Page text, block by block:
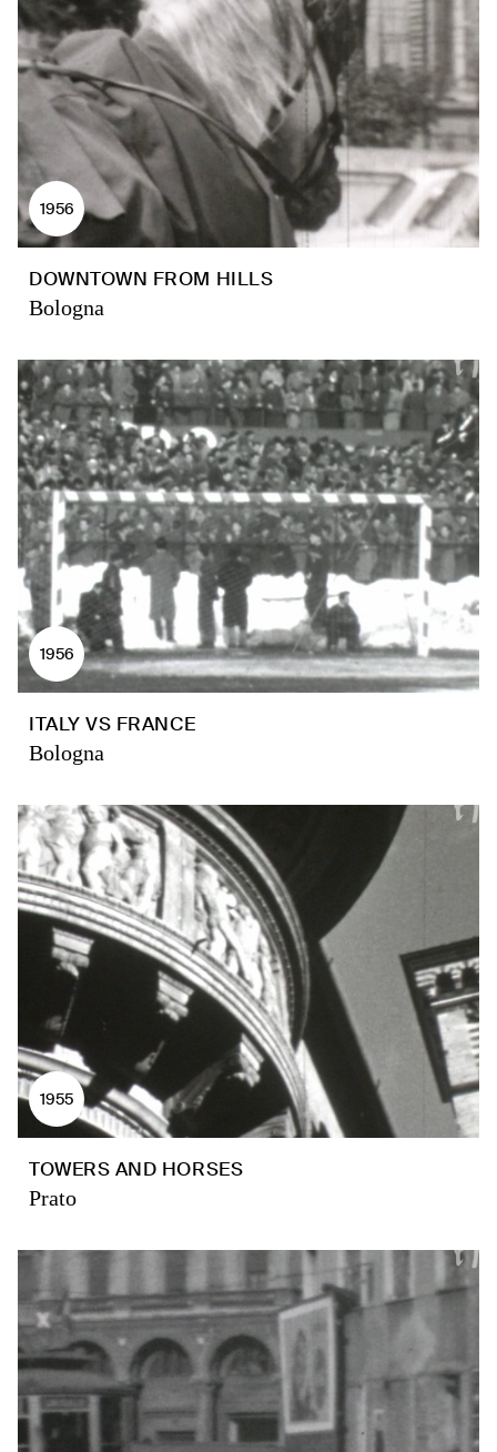
1956
DOWNTOWN FROM HILLS
Bologna
1956
ITALY VS FRANCE
Bologna
1955
TOWERS AND HORSES
Prato